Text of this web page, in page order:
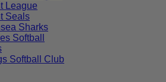
League
Seals
Sharks
Softball
Softball Club